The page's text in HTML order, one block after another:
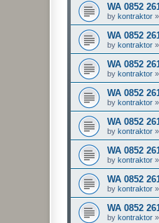
WA 0852
by kontraktor »
WA 0852
by kontraktor »
WA 0852
by kontraktor »
WA 0852
by kontraktor »
WA 0852
by kontraktor »
WA 0852
by kontraktor »
WA 0852
by kontraktor »
WA 0852
by kontraktor »